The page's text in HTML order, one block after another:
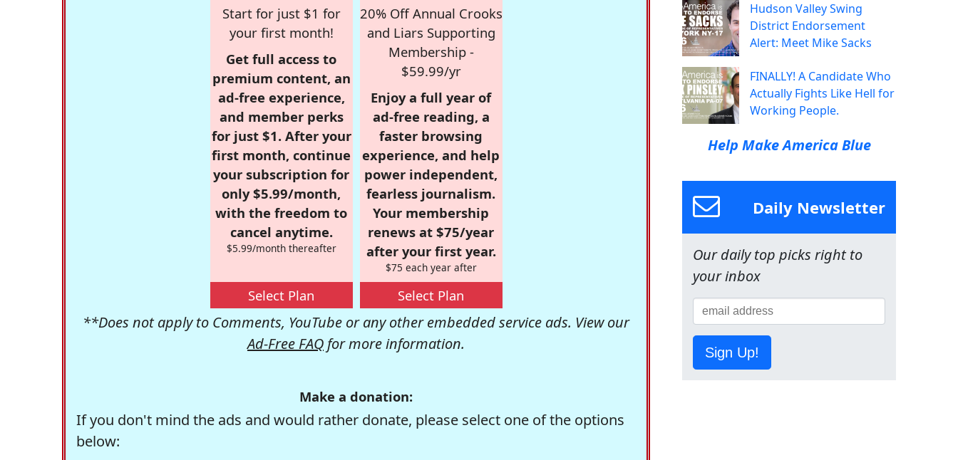
Start for just $1 for
your first month!
Get full access to
premium content, an
ad-free experience,
and member perks
for just $1. After your
first month, continue
your subscription for
only $5.99/month,
with the freedom to
cancel anytime.
$5.99/month thereafter
Select Plan
20% Off Annual Crooks
and Liars Supporting
Membership -
$59.99/yr
Enjoy a full year of
ad-free reading, a
faster browsing
experience, and help
power independent,
fearless journalism.
Your membership
renews at $75/year
after your first year.
$75 each year after
Select Plan
**Does not apply to Comments, YouTube or any other embedded service ads. View our
Ad-Free FAQ for more information.
Make a donation:
If you don't mind the ads and would rather donate, please select one of the options
below:
Hudson Valley Swing
District Endorsement
Alert: Meet Mike Sacks
FINALLY! A Candidate Who
Actually Fights Like Hell for
Working People.
Help Make America Blue
Daily Newsletter
Our daily top picks right to
your inbox
Sign Up!